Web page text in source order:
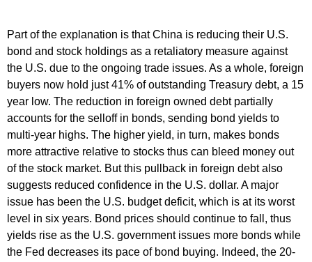
Part of the explanation is that China is reducing their U.S.
bond and stock holdings as a retaliatory measure against
the U.S. due to the ongoing trade issues. As a whole, foreign
buyers now hold just 41% of outstanding Treasury debt, a 15
year low. The reduction in foreign owned debt partially
accounts for the selloff in bonds, sending bond yields to
multi-year highs. The higher yield, in turn, makes bonds
more attractive relative to stocks thus can bleed money out
of the stock market. But this pullback in foreign debt also
suggests reduced confidence in the U.S. dollar. A major
issue has been the U.S. budget deficit, which is at its worst
level in six years. Bond prices should continue to fall, thus
yields rise as the U.S. government issues more bonds while
the Fed decreases its pace of bond buying. Indeed, the 20-